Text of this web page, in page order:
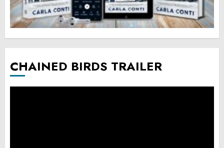
CHAINED BIRDS TRAILER